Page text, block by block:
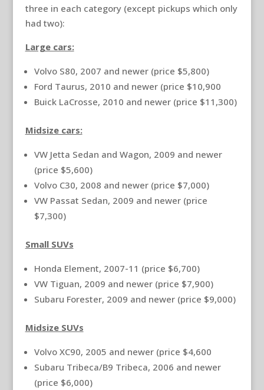
three in each category (except pickups which only
had two):
Large cars:
Volvo S80, 2007 and newer (price $5,800)
Ford Taurus, 2010 and newer (price $10,900
Buick LaCrosse, 2010 and newer (price $11,300)
Midsize cars:
VW Jetta Sedan and Wagon, 2009 and newer
(price $5,600)
Volvo C30, 2008 and newer (price $7,000)
VW Passat Sedan, 2009 and newer (price
$7,300)
Small SUVs
Honda Element, 2007-11 (price $6,700)
VW Tiguan, 2009 and newer (price $7,900)
Subaru Forester, 2009 and newer (price $9,000)
Midsize SUVs
Volvo XC90, 2005 and newer (price $4,600
Subaru Tribeca/B9 Tribeca, 2006 and newer
(price $6,000)